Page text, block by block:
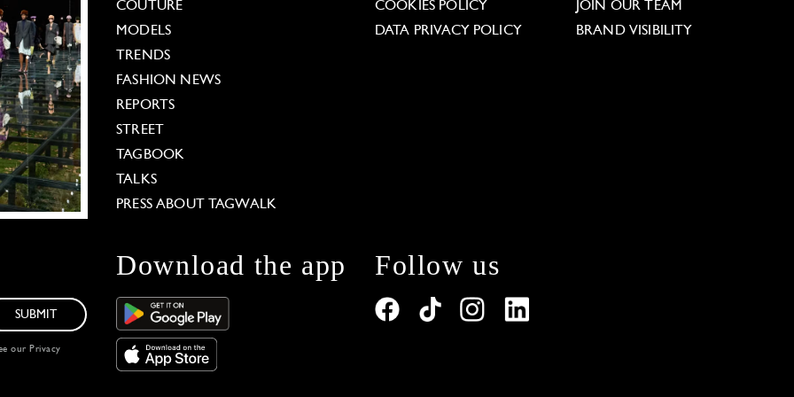
COUTURE
MODELS
TRENDS
FASHION NEWS
REPORTS
STREET
TAGBOOK
TALKS
PRESS ABOUT TAGWALK
COOKIES POLICY
DATA PRIVACY POLICY
JOIN OUR TEAM
BRAND VISIBILITY
SUBMIT
our Privacy
Download the app Follow us